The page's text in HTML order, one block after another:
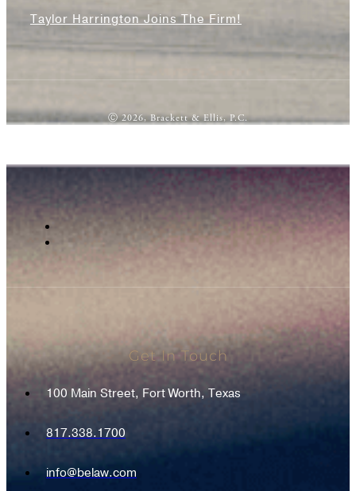
Taylor Harrington Joins The Firm!
Ⓒ 2026, Brackett & Ellis, P.C.
Get In Touch
100 Main Street, Fort Worth, Texas
817.338.1700
info@belaw.com